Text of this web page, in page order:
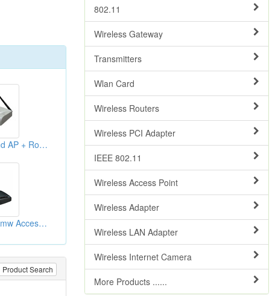
WLAN Broadband AP + Routers
Wireless G 1000mw Access Points
Product Search
802.11
Wireless Gateway
Transmitters
Wlan Card
Wireless Routers
Wireless PCI Adapter
IEEE 802.11
Wireless Access Point
Wireless Adapter
Wireless LAN Adapter
Wireless Internet Camera
More Products ......